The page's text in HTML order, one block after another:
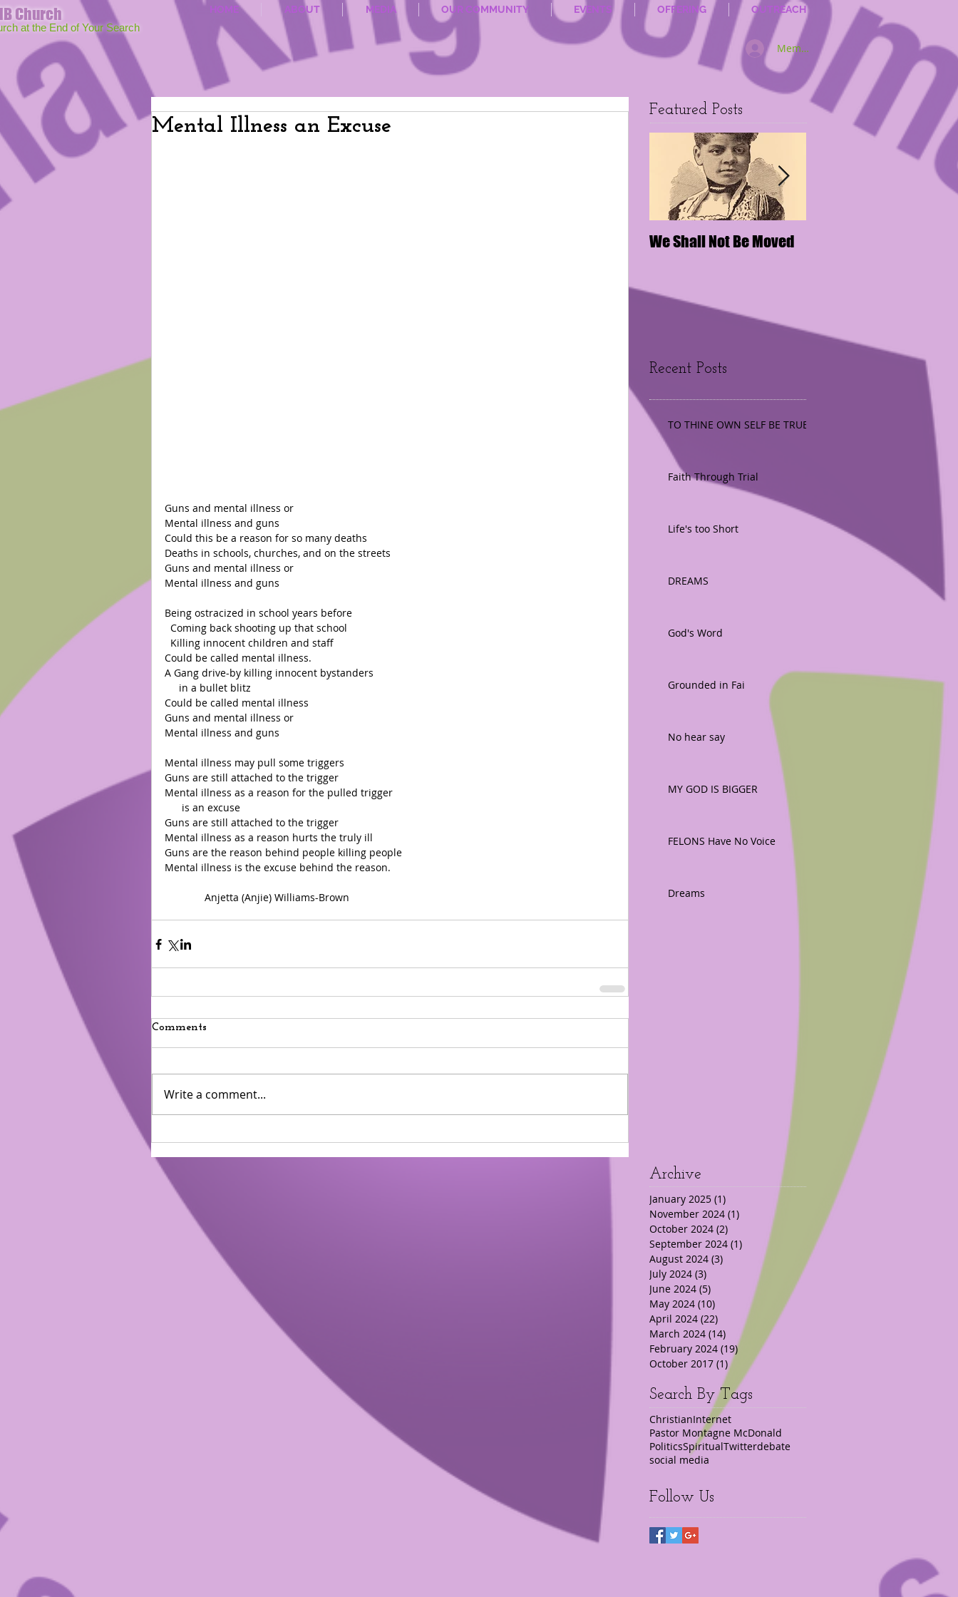
Church
at the End of Your Search
HOME ABOUT MEDIA OUR COMMUNITY EVENTS OFFERING OUTREACH
Member Log In
Mental Illness an Excuse
Guns and mental illness or
Mental illness and guns
Could this be a reason for so many deaths
Deaths in schools, churches, and on the streets
Guns and mental illness or
Mental illness and guns
Being ostracized in school years before
  Coming back shooting up that school
  Killing innocent children and staff
Could be called mental illness.
A Gang drive-by killing innocent bystanders
     in a bullet blitz
Could be called mental illness
Guns and mental illness or
Mental illness and guns
Mental illness may pull some triggers
Guns are still attached to the trigger
Mental illness as a reason for the pulled trigger
      is an excuse
Guns are still attached to the trigger
Mental illness as a reason hurts the truly ill
Guns are the reason behind people killing people
Mental illness is the excuse behind the reason.
              Anjetta (Anjie) Williams-Brown
Comments
Write a comment...
Featured Posts
We Shall Not Be Moved
Recent Posts
TO THINE OWN SELF BE TRUE
Faith Through Trial
Life's too Short
DREAMS
God's Word
Grounded in Fai
No hear say
MY GOD IS BIGGER
FELONS Have No Voice
Dreams
Archive
January 2025 (1)
November 2024 (1)
October 2024 (2)
September 2024 (1) 1 post
August 2024 (3)
July 2024 (3)
June 2024 (5)
May 2024 (10) 10 posts
April 2024 (22) 22 posts
March 2024 (14) 14 posts
February 2024 (19)19 posts
October 2017 (1)1 post
Search By Tags
ChristianInternet
Pastor Montagne McDonald
PoliticsSpiritualTwitterdebate
social media
Follow Us